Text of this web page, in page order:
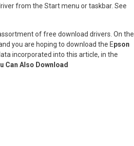
from the Start menu or taskbar. See
of free download drivers. On the
you are hoping to download the Epson
incorporated into this article, in the
Can Also Download